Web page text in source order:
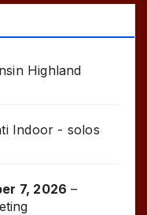
Highland
Indoor - solos
7, 2026 –